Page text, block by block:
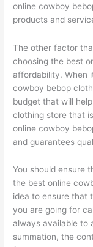
online cowboy
products and
The other factor
choosing the best
affordability. When
cowboy bebop
budget that will
clothing store that
online cowboy
and guarantees
You should ensure
the best online
idea to ensure that
you are going for
always available to
summation, the